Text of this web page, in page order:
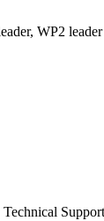
WP2 leader
Technical Support